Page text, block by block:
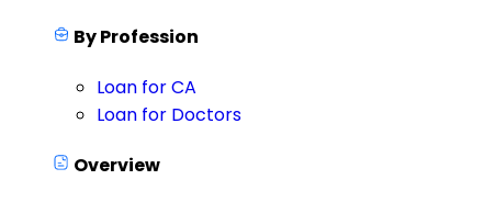
By Profession
Loan for CA
Loan for Doctors
Overview